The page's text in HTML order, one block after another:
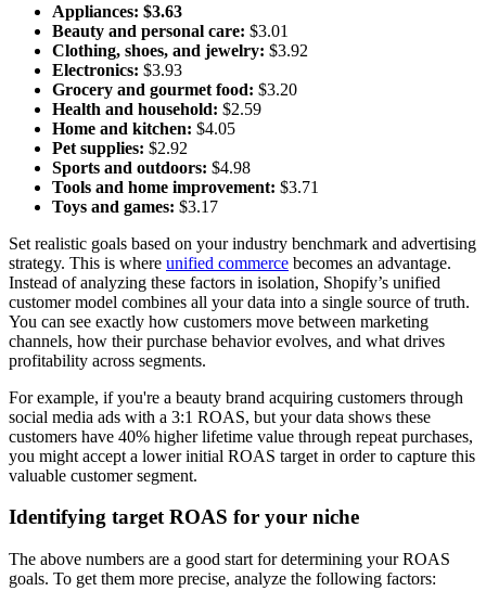
Appliances: $3.63
Beauty and personal care: $3.01
Clothing, shoes, and jewelry: $3.92
Electronics: $3.93
Grocery and gourmet food: $3.20
Health and household: $2.59
Home and kitchen: $4.05
Pet supplies: $2.92
Sports and outdoors: $4.98
Tools and home improvement: $3.71
Toys and games: $3.17
Set realistic goals based on your industry benchmark and advertising
strategy. This is where unified commerce becomes an advantage.
Instead of analyzing these factors in isolation, Shopify’s unified
customer model combines all your data into a single source of truth.
You can see exactly how customers move between marketing
channels, how their purchase behavior evolves, and what drives
profitability across segments.
For example, if you're a beauty brand acquiring customers through
social media ads with a 3:1 ROAS, but your data shows these
customers have 40% higher lifetime value through repeat purchases,
you might accept a lower initial ROAS target in order to capture this
valuable customer segment.
Identifying target ROAS for your niche
The above numbers are a good start for determining your ROAS
goals. To get them more precise, analyze the following factors: